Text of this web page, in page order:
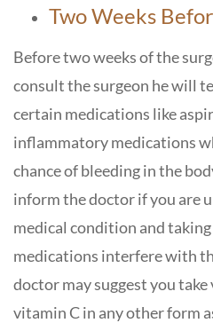
Two Weeks
Before two weeks of the
consult the surgeon he will
certain medications like
inflammatory medications
chance of bleeding in the
inform the doctor if you are
medical condition and
medications interfere with
doctor may suggest you
vitamin C in any other form